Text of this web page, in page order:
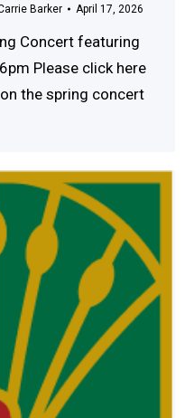
Barker April 17, 2026
Concert featuring
Please click here
the spring concert